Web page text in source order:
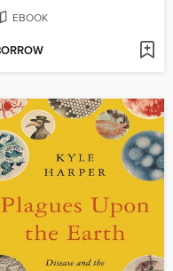
EBOOK